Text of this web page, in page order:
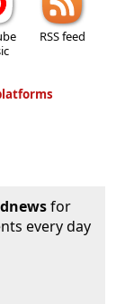
RSS feed
for
every day